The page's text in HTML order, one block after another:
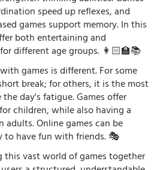
speed up reflexes, and
games support memory. In this
both entertaining and
different age groups. 👩🏻‍🏫📚
games is different. For some
break; for others, it is the most
day's fatigue. Games offer
children, while also having a
Online games can be
to have fun with friends. 🎭
vast world of games together